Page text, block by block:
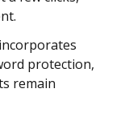
protection,
remain